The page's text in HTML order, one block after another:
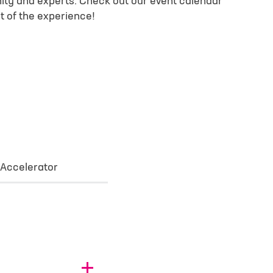
of the experience!